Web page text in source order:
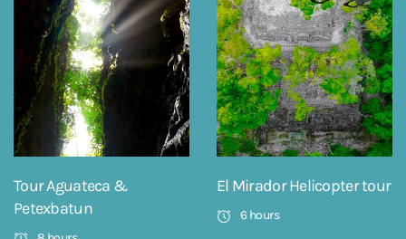
Tour Aguateca &
Petexbatun
El Mirador Helicopter tour
6 hours